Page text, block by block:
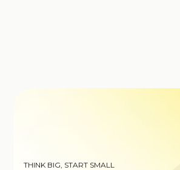
THINK BIG, START SMALL